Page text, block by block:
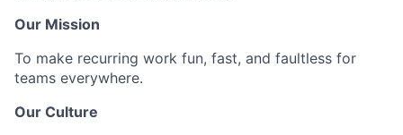
Our Mission
To make recurring work fun, fast, and faultless for
teams everywhere.
Our Culture